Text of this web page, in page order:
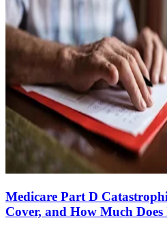
Medicare Part D
Cover, and How Much Does